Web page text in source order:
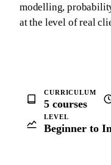
modelling,
at the level of real
CURRICULUM
5 courses
LEVEL
Beginner to